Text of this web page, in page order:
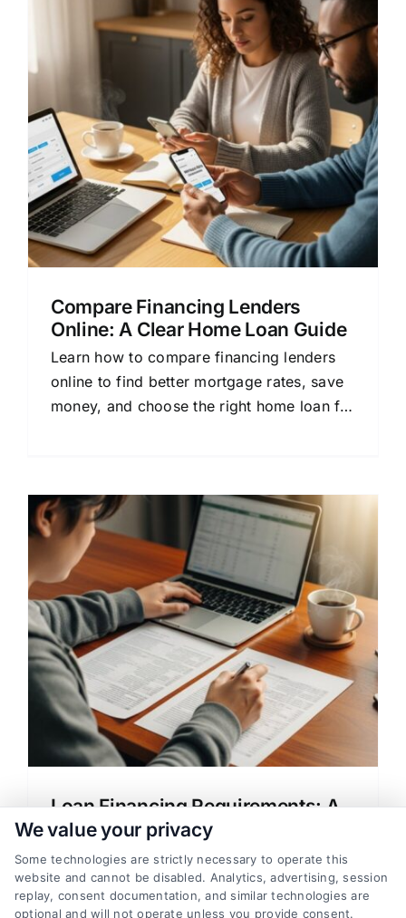
Compare Financing Lenders
Online: A Clear Home Loan Guide
Learn how to compare financing lenders
online to find better mortgage rates, save
money, and choose the right home loan for
Loan Financing Requirements: A
Clear Guide for Home Buyers
Learn about loan financing requirements
for home loans, mortgage rates, and
approval process in clear, simple
We value your privacy
Some technologies are strictly necessary to operate this
website and cannot be disabled. Analytics, advertising, session
replay, consent documentation, and similar technologies are
optional and will not operate unless you provide consent.